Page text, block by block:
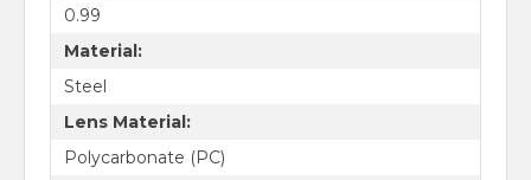
0.99
Material:
Steel
Lens Material:
Polycarbonate (PC)